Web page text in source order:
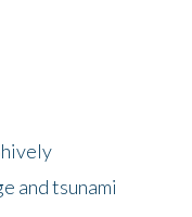
and tsunami